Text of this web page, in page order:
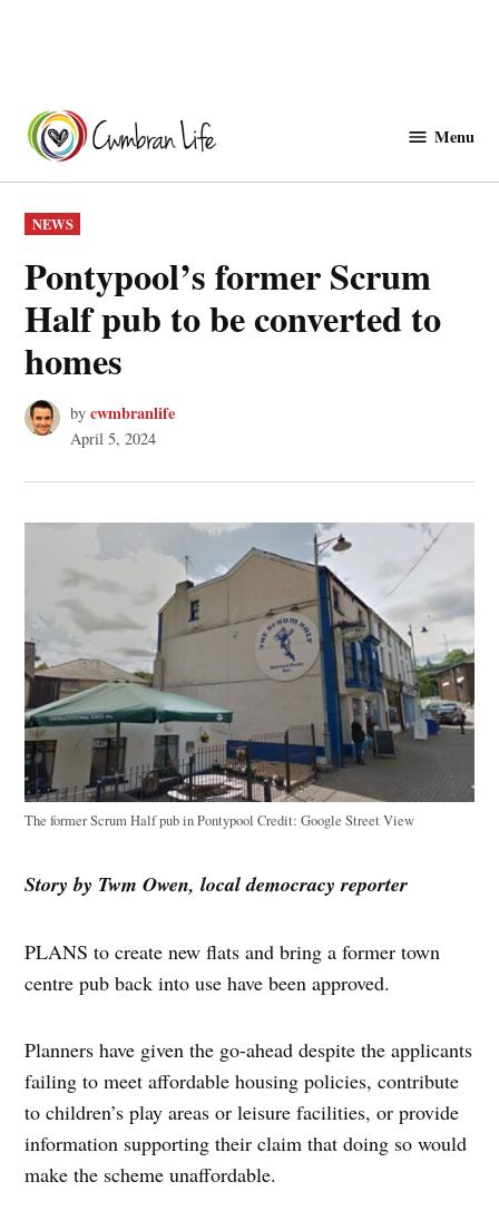
content
Menu
POSTED
IN
NEWS
Pontypool’s former Scrum
Half pub to be converted to
homes
by cwmbranlife
April 5, 2024
The former Scrum Half pub in PontypoolCredit: Google Street View
Story by Twm Owen, local democracy reporter
PLANS to create new flats and bring a former town
centre pub back into use have been approved.
Planners have given the go-ahead despite the applicants
failing to meet affordable housing policies, contribute
to children’s play areas or leisure facilities, or provide
information supporting their claim that doing so would
make the scheme unaffordable.